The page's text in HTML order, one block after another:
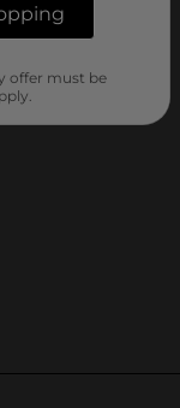
offer must be